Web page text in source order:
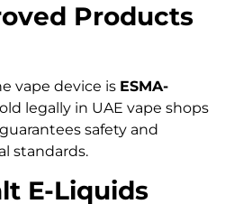
Products
vape device is ESMA-
legally in UAE vape shops
safety and
standards.
E-Liquids